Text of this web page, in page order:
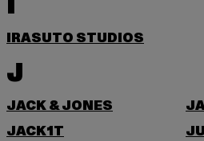
IRASUTO STUDIOS
J
JACK & JONES
JACK1T